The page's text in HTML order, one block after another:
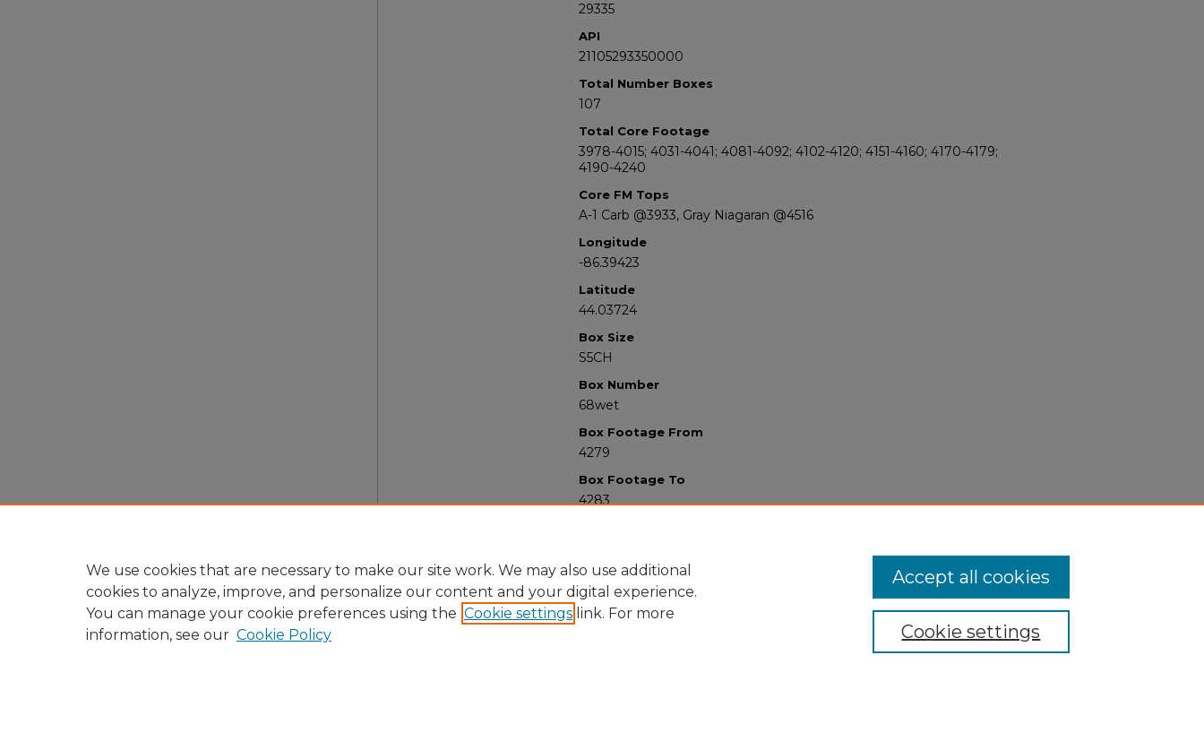
29335
API
21105293350000
Total Number Boxes
107
Total Core Footage
3978-4015; 4031-4041; 4081-4092; 4102-4120; 4151-4160; 4170-4179;
4190-4240
Core FM Tops
A-1 Carb @3933, Gray Niagaran @4516
Longitude
-86.39423
Latitude
44.03724
Box Size
S5CH
Box Number
68wet
Box Footage From
4279
Box Footage To
4283
We use cookies that are necessary to make our site work. We may also use additional
cookies to analyze, improve, and personalize our content and your digital experience.
You can manage your cookie preferences using the Cookie settings link. For more
information, see our Cookie Policy Cookie settings
Accept all cookies